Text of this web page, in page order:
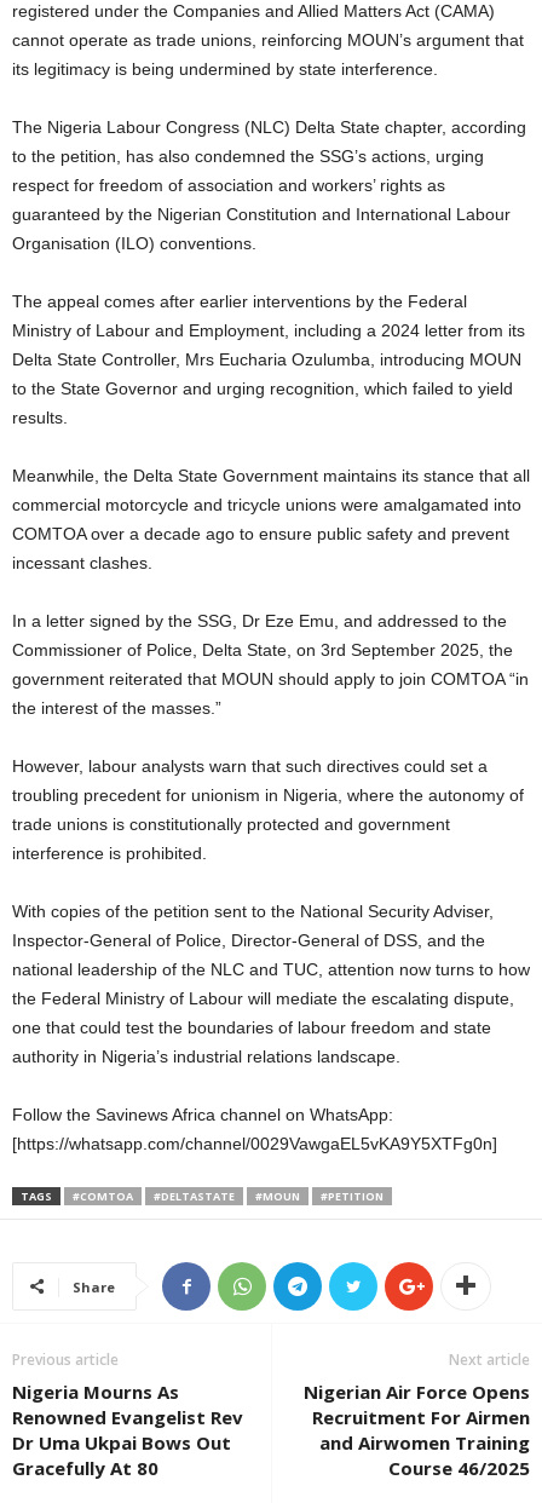
registered under the Companies and Allied Matters Act (CAMA)
cannot operate as trade unions, reinforcing MOUN’s argument that
its legitimacy is being undermined by state interference.
The Nigeria Labour Congress (NLC) Delta State chapter, according
to the petition, has also condemned the SSG’s actions, urging
respect for freedom of association and workers’ rights as
guaranteed by the Nigerian Constitution and International Labour
Organisation (ILO) conventions.
The appeal comes after earlier interventions by the Federal
Ministry of Labour and Employment, including a 2024 letter from its
Delta State Controller, Mrs Eucharia Ozulumba, introducing MOUN
to the State Governor and urging recognition, which failed to yield
results.
Meanwhile, the Delta State Government maintains its stance that all
commercial motorcycle and tricycle unions were amalgamated into
COMTOA over a decade ago to ensure public safety and prevent
incessant clashes.
In a letter signed by the SSG, Dr Eze Emu, and addressed to the
Commissioner of Police, Delta State, on 3rd September 2025, the
government reiterated that MOUN should apply to join COMTOA “in
the interest of the masses.”
However, labour analysts warn that such directives could set a
troubling precedent for unionism in Nigeria, where the autonomy of
trade unions is constitutionally protected and government
interference is prohibited.
With copies of the petition sent to the National Security Adviser,
Inspector-General of Police, Director-General of DSS, and the
national leadership of the NLC and TUC, attention now turns to how
the Federal Ministry of Labour will mediate the escalating dispute,
one that could test the boundaries of labour freedom and state
authority in Nigeria’s industrial relations landscape.
Follow the Savinews Africa channel on WhatsApp:
[https://whatsapp.com/channel/0029VawgaEL5vKA9Y5XTFg0n]
TAGS #COMTOA #DELTASTATE #MOUN #PETITION
Share
Previous article
Nigeria Mourns As
Renowned Evangelist Rev
Dr Uma Ukpai Bows Out
Gracefully At 80
Next article
Nigerian Air Force Opens
Recruitment For Airmen
and Airwomen Training
Course 46/2025